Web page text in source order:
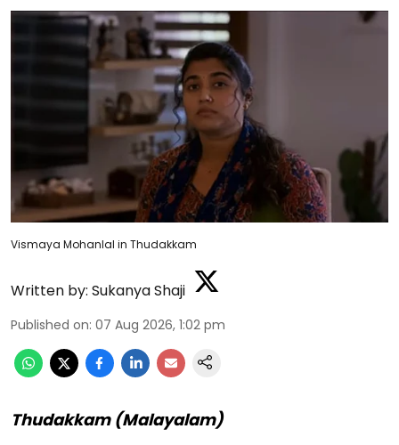
Vismaya Mohanlal in Thudakkam
Written by: Sukanya Shaji
Published on: 07 Aug 2026, 1:02 pm
Thudakkam (Malayalam)